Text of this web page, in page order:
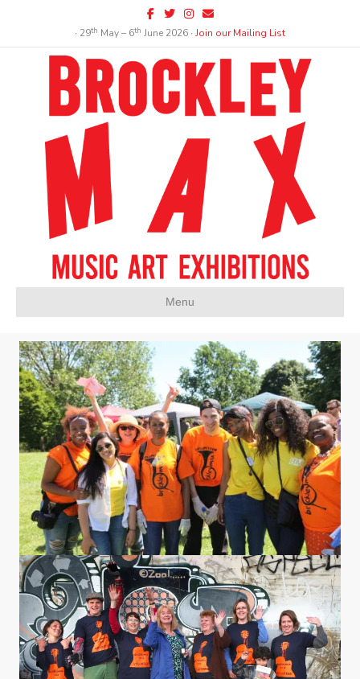
Facebook
TwitterInstagram
Email
∙ 29th May – 6th June 2026 ∙Join our Mailing List
Menu